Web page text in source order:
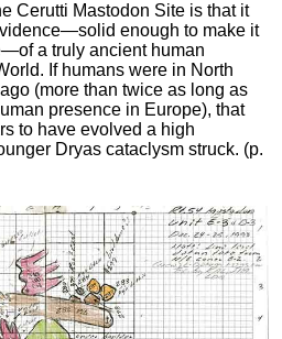
Cerutti Mastodon Site is that it
enough to make it
a truly ancient human
If humans were in North
(more than twice as long as
presence in Europe), that
to have evolved a high
Dryas cataclysm struck. (p.